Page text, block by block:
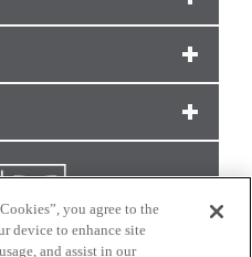
you agree to the
device to enhance site
and assist in our